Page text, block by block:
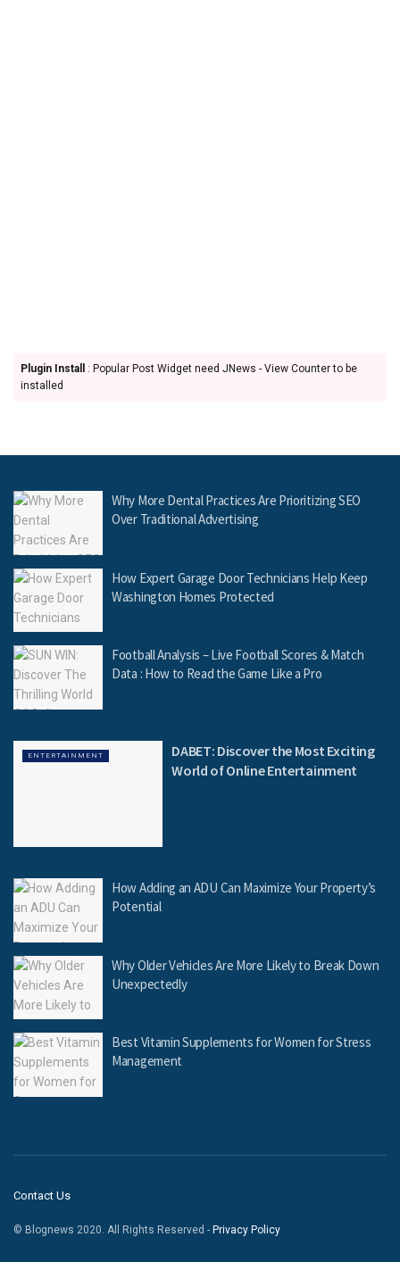
Plugin Install
: Popular Post Widget need JNews - View Counter to be
installed
Why More Dental Practices Are Prioritizing SEO
Over Traditional Advertising
How Expert Garage Door Technicians Help Keep
Washington Homes Protected
Football Analysis – Live Football Scores & Match
Data : How to Read the Game Like a Pro
ENTERTAINMENT
DABET: Discover the Most Exciting
World of Online Entertainment
How Adding an ADU Can Maximize Your Property’s
Potential
Why Older Vehicles Are More Likely to Break Down
Unexpectedly
Best Vitamin Supplements for Women for Stress
Management
Contact Us
© Blognews 2020. All Rights Reserved - Privacy Policy